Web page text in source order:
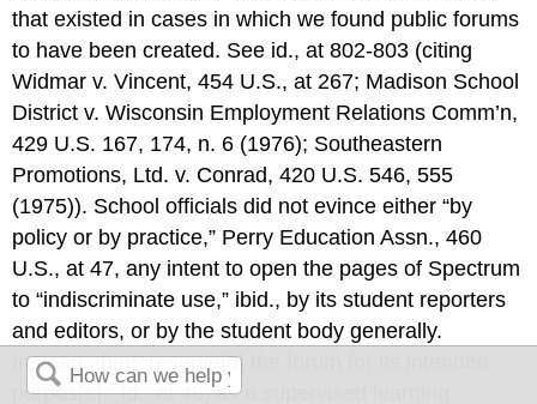
that existed in cases in which we found public forums
to have been created. See id., at 802-803 (citing
Widmar v. Vincent, 454 U.S., at 267; Madison School
District v. Wisconsin Employment Relations Comm’n,
429 U.S. 167, 174, n. 6 (1976); Southeastern
Promotions, Ltd. v. Conrad, 420 U.S. 546, 555
(1975)). School officials did not evince either “by
policy or by practice,” Perry Education Assn., 460
U.S., at 47, any intent to open the pages of Spectrum
to “indiscriminate use,” ibid., by its student reporters
and editors, or by the student body generally.
Instead, they “reserve[d] the forum for its intended
purpos[e],” id., at 46, as a supervised learning